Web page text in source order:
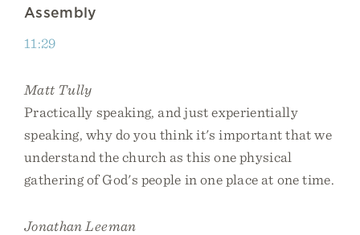
Assembly
11:29
Matt Tully
Practically speaking, and just experientially
speaking, why do you think it's important that we
understand the church as this one physical
gathering of God's people in one place at one time.
Jonathan Leeman